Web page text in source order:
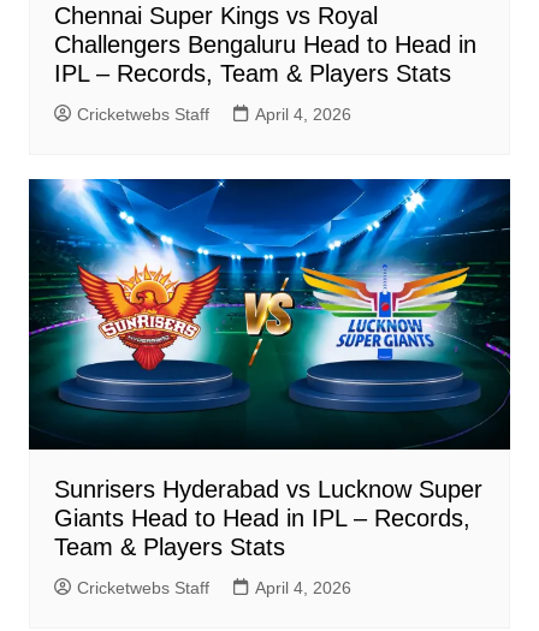
Chennai Super Kings vs Royal
Challengers Bengaluru Head to Head in
IPL – Records, Team & Players Stats
Cricketwebs Staff April 4, 2026
Sunrisers Hyderabad vs Lucknow Super
Giants Head to Head in IPL – Records,
Team & Players Stats
Cricketwebs Staff April 4, 2026